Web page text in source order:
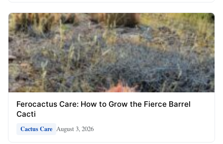
Ferocactus Care: How to Grow the Fierce Barrel
Cacti
Cactus Care August 3, 2026